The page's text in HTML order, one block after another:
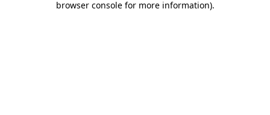
browser console for more information).